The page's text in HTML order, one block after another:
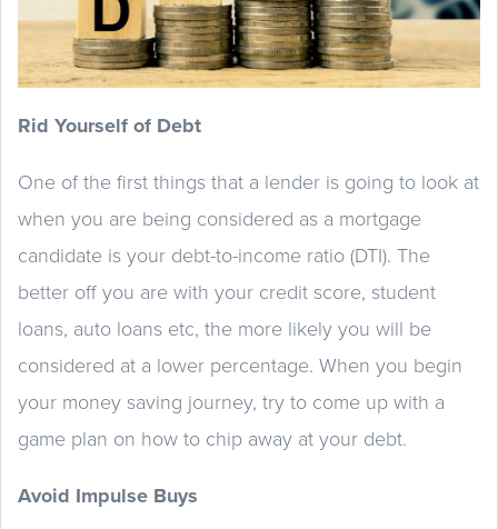
Rid Yourself of Debt
One of the first things that a lender is going to look at
when you are being considered as a mortgage
candidate is your debt-to-income ratio (DTI). The
better off you are with your credit score, student
loans, auto loans etc, the more likely you will be
considered at a lower percentage. When you begin
your money saving journey, try to come up with a
game plan on how to chip away at your debt.
Avoid Impulse Buys